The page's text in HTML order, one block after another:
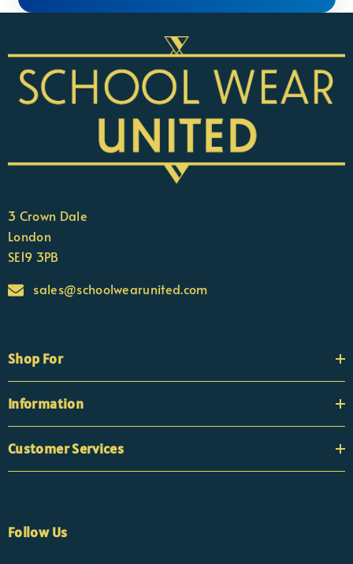
3 Crown Dale
London
SE19 3PB
sales@schoolwearunited.com
Shop For
Information
Customer Services
Follow Us